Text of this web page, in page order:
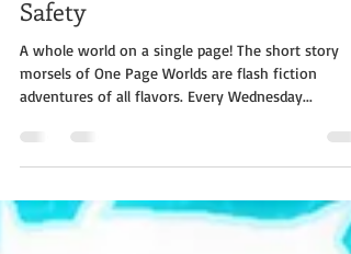
One Page Worlds - Monster
Safety
A whole world on a single page! The short story
morsels of One Page Worlds are flash fiction
adventures of all flavors. Every Wednesday...